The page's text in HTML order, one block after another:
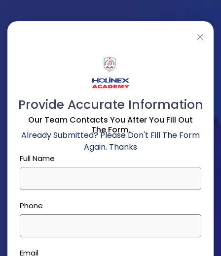
Provide Accurate Information
Our Team Contacts You After You Fill Out
The Form.
Already Submitted? Please Don't Fill The Form
Again. Thanks
Full Name
Phone
Email